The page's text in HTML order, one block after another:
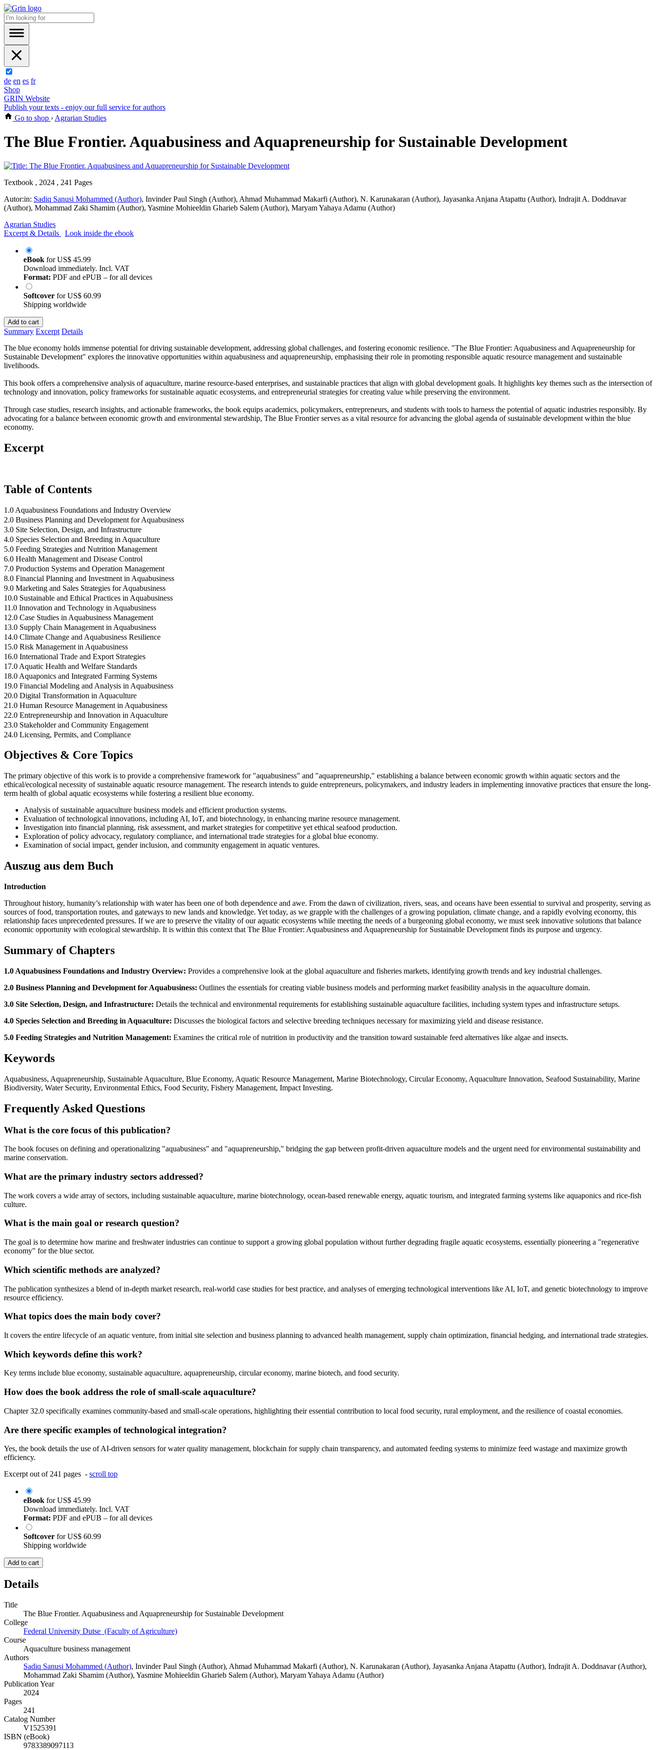
de en es fr
Shop
GRIN Website
Publish your texts - enjoy our full service for authors
Go to shop › Agrarian Studies
The Blue Frontier. Aquabusiness and Aquapreneurship for Sustainable Development
Textbook , 2024 , 241 Pages
Autor:in: Sadiq Sanusi Mohammed (Author), Invinder Paul Singh (Author), Ahmad Muhammad Makarfi (Author), N. Karunakaran (Author), Jayasanka Anjana Atapattu (Author), Indrajit A. Doddnavar
(Author), Mohammad Zaki Shamim (Author), Yasmine Mohieeldin Gharieb Salem (Author), Maryam Yahaya Adamu (Author)
Agrarian Studies
Excerpt & Details
Look inside the ebook
eBook forUS$ 45.99
Download immediately. Incl. VAT
Format: PDF and ePUB – for all devices
Softcover forUS$ 60.99
Shipping worldwide
Add to cart
Summary Excerpt Details
The blue economy holds immense potential for driving sustainable development, addressing global challenges, and fostering economic resilience. "The Blue Frontier: Aquabusiness and Aquapreneurship for
Sustainable Development" explores the innovative opportunities within aquabusiness and aquapreneurship, emphasising their role in promoting responsible aquatic resource management and sustainable
livelihoods.
This book offers a comprehensive analysis of aquaculture, marine resource-based enterprises, and sustainable practices that align with global development goals. It highlights key themes such as the intersection of
technology and innovation, policy frameworks for sustainable aquatic ecosystems, and entrepreneurial strategies for creating value while preserving the environment.
Through case studies, research insights, and actionable frameworks, the book equips academics, policymakers, entrepreneurs, and students with tools to harness the potential of aquatic industries responsibly. By
advocating for a balance between economic growth and environmental stewardship, The Blue Frontier serves as a vital resource for advancing the global agenda of sustainable development within the blue
economy.
Excerpt
Table of Contents
1.0 Aquabusiness Foundations and Industry Overview
2.0 Business Planning and Development for Aquabusiness
3.0 Site Selection, Design, and Infrastructure
4.0 Species Selection and Breeding in Aquaculture
5.0 Feeding Strategies and Nutrition Management
6.0 Health Management and Disease Control
7.0 Production Systems and Operation Management
8.0 Financial Planning and Investment in Aquabusiness
9.0 Marketing and Sales Strategies for Aquabusiness
10.0 Sustainable and Ethical Practices in Aquabusiness
11.0 Innovation and Technology in Aquabusiness
12.0 Case Studies in Aquabusiness Management
13.0 Supply Chain Management in Aquabusiness
14.0 Climate Change and Aquabusiness Resilience
15.0 Risk Management in Aquabusiness
16.0 International Trade and Export Strategies
17.0 Aquatic Health and Welfare Standards
18.0 Aquaponics and Integrated Farming Systems
19.0 Financial Modeling and Analysis in Aquabusiness
20.0 Digital Transformation in Aquaculture
21.0 Human Resource Management in Aquabusiness
22.0 Entrepreneurship and Innovation in Aquaculture
23.0 Stakeholder and Community Engagement
24.0 Licensing, Permits, and Compliance
Objectives & Core Topics
The primary objective of this work is to provide a comprehensive framework for "aquabusiness" and "aquapreneurship," establishing a balance between economic growth within aquatic sectors and the
ethical/ecological necessity of sustainable aquatic resource management. The research intends to guide entrepreneurs, policymakers, and industry leaders in implementing innovative practices that ensure the long-
term health of global aquatic ecosystems while fostering a resilient blue economy.
Analysis of sustainable aquaculture business models and efficient production systems.
Evaluation of technological innovations, including AI, IoT, and biotechnology, in enhancing marine resource management.
Investigation into financial planning, risk assessment, and market strategies for competitive yet ethical seafood production.
Exploration of policy advocacy, regulatory compliance, and international trade strategies for a global blue economy.
Examination of social impact, gender inclusion, and community engagement in aquatic ventures.
Auszug aus dem Buch
Introduction
Throughout history, humanity’s relationship with water has been one of both dependence and awe. From the dawn of civilization, rivers, seas, and oceans have been essential to survival and prosperity, serving as
sources of food, transportation routes, and gateways to new lands and knowledge. Yet today, as we grapple with the challenges of a growing population, climate change, and a rapidly evolving economy, this
relationship faces unprecedented pressures. If we are to preserve the vitality of our aquatic ecosystems while meeting the needs of a burgeoning global economy, we must seek innovative solutions that balance
economic opportunity with ecological stewardship. It is within this context that The Blue Frontier: Aquabusiness and Aquapreneurship for Sustainable Development finds its purpose and urgency.
Summary of Chapters
1.0 Aquabusiness Foundations and Industry Overview: Provides a comprehensive look at the global aquaculture and fisheries markets, identifying growth trends and key industrial challenges.
2.0 Business Planning and Development for Aquabusiness: Outlines the essentials for creating viable business models and performing market feasibility analysis in the aquaculture domain.
3.0 Site Selection, Design, and Infrastructure: Details the technical and environmental requirements for establishing sustainable aquaculture facilities, including system types and infrastructure setups.
4.0 Species Selection and Breeding in Aquaculture: Discusses the biological factors and selective breeding techniques necessary for maximizing yield and disease resistance.
5.0 Feeding Strategies and Nutrition Management: Examines the critical role of nutrition in productivity and the transition toward sustainable feed alternatives like algae and insects.
Keywords
Aquabusiness, Aquapreneurship, Sustainable Aquaculture, Blue Economy, Aquatic Resource Management, Marine Biotechnology, Circular Economy, Aquaculture Innovation, Seafood Sustainability, Marine
Biodiversity, Water Security, Environmental Ethics, Food Security, Fishery Management, Impact Investing.
Frequently Asked Questions
What is the core focus of this publication?
The book focuses on defining and operationalizing "aquabusiness" and "aquapreneurship," bridging the gap between profit-driven aquaculture models and the urgent need for environmental sustainability and
marine conservation.
What are the primary industry sectors addressed?
The work covers a wide array of sectors, including sustainable aquaculture, marine biotechnology, ocean-based renewable energy, aquatic tourism, and integrated farming systems like aquaponics and rice-fish
culture.
What is the main goal or research question?
The goal is to determine how marine and freshwater industries can continue to support a growing global population without further degrading fragile aquatic ecosystems, essentially pioneering a "regenerative
economy" for the blue sector.
Which scientific methods are analyzed?
The publication synthesizes a blend of in-depth market research, real-world case studies for best practice, and analyses of emerging technological interventions like AI, IoT, and genetic biotechnology to improve
resource efficiency.
What topics does the main body cover?
It covers the entire lifecycle of an aquatic venture, from initial site selection and business planning to advanced health management, supply chain optimization, financial hedging, and international trade strategies.
Which keywords define this work?
Key terms include blue economy, sustainable aquaculture, aquapreneurship, circular economy, marine biotech, and food security.
How does the book address the role of small-scale aquaculture?
Chapter 32.0 specifically examines community-based and small-scale operations, highlighting their essential contribution to local food security, rural employment, and the resilience of coastal economies.
Are there specific examples of technological integration?
Yes, the book details the use of AI-driven sensors for water quality management, blockchain for supply chain transparency, and automated feeding systems to minimize feed wastage and maximize growth
efficiency.
Excerpt out of 241 pages - scroll top
eBook forUS$ 45.99
Download immediately. Incl. VAT
Format: PDF and ePUB – for all devices
Softcover forUS$ 60.99
Shipping worldwide
Add to cart
Details
Title
The Blue Frontier. Aquabusiness and Aquapreneurship for Sustainable Development
College
Federal University Dutse (Faculty of Agriculture)
Course
Aquaculture business management
Authors
Sadiq Sanusi Mohammed (Author), Invinder Paul Singh (Author), Ahmad Muhammad Makarfi (Author), N. Karunakaran (Author), Jayasanka Anjana Atapattu (Author), Indrajit A. Doddnavar (Author),
Mohammad Zaki Shamim (Author), Yasmine Mohieeldin Gharieb Salem (Author), Maryam Yahaya Adamu (Author)
Publication Year
2024
Pages
241
Catalog Number
V1525391
ISBN (eBook)
9783389097113